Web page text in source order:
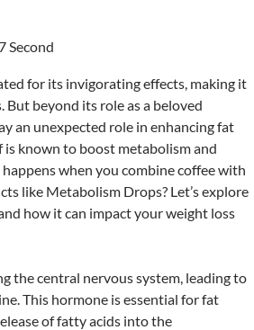
Second
for its invigorating effects, making it
beyond its role as a beloved
an unexpected role in enhancing fat
known to boost metabolism and
when you combine coffee with
like Metabolism Drops? Let’s explore
how it can impact your weight loss
the central nervous system, leading to
This hormone is essential for fat
of fatty acids into the